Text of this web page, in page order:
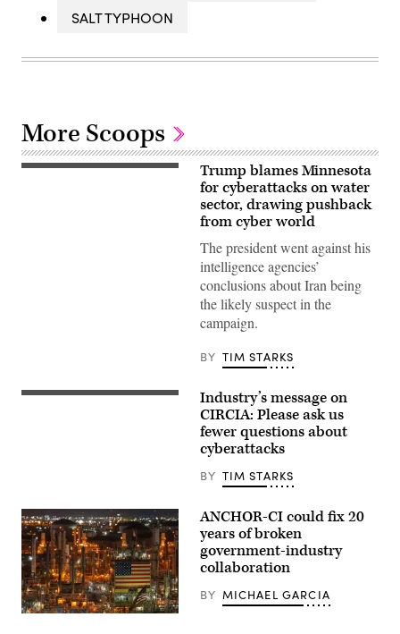
SALT TYPHOON
More Scoops
US
2026.
(Photo
Trump blames Minnesota
for cyberattacks on water
sector, drawing pushback
from cyber world
The president went against his
intelligence agencies’
conclusions about Iran being
the likely suspect in the
campaign.
BY TIM STARKS
Digital
icons,
creative
graphic
style,
on
blurred
US
flag
background.
Industry’s message on
CIRCIA: Please ask us
fewer questions about
cyberattacks
BY TIM STARKS
ANCHOR-
ANCHOR-CI could fix 20
years of broken
government-industry
collaboration
BY MICHAEL GARCIA